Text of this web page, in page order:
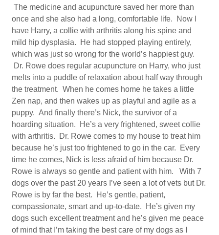
The medicine and acupuncture saved her more than
once and she also had a long, comfortable life. Now I
have Harry, a collie with arthritis along his spine and
mild hip dysplasia. He had stopped playing entirely,
which was just so wrong for the world’s happiest guy.
Dr. Rowe does regular acupuncture on Harry, who just
melts into a puddle of relaxation about half way through
the treatment. When he comes home he takes a little
Zen nap, and then wakes up as playful and agile as a
puppy. And finally there’s Nick, the survivor of a
hoarding situation. He’s a very frightened, sweet collie
with arthritis. Dr. Rowe comes to my house to treat him
because he’s just too frightened to go in the car. Every
time he comes, Nick is less afraid of him because Dr.
Rowe is always so gentle and patient with him. With 7
dogs over the past 20 years I’ve seen a lot of vets but Dr.
Rowe is by far the best. He’s gentle, patient,
compassionate, smart and up-to-date. He’s given my
dogs such excellent treatment and he’s given me peace
of mind that I’m taking the best care of my dogs as I